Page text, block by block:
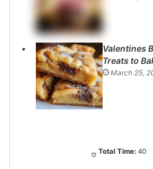
Valentines
Treats to
March 25,
Total Time: 40